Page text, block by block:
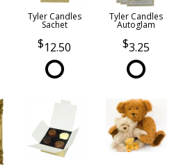
Tyler Candles
Sachet
12.50
Tyler Candles
Autoglam
3.25